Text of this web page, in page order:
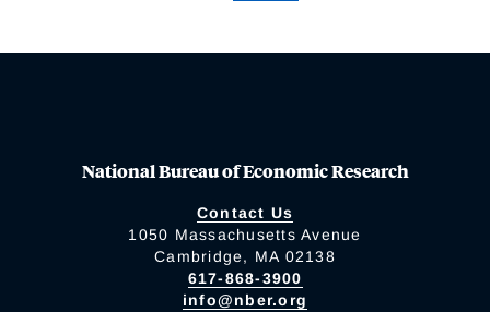
National Bureau of Economic Research
Contact Us
1050 Massachusetts Avenue
Cambridge, MA 02138
617-868-3900
info@nber.org